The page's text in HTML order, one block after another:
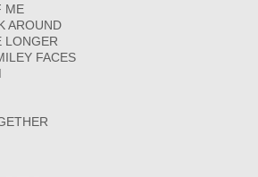
ME
AROUND
LONGER
FACES